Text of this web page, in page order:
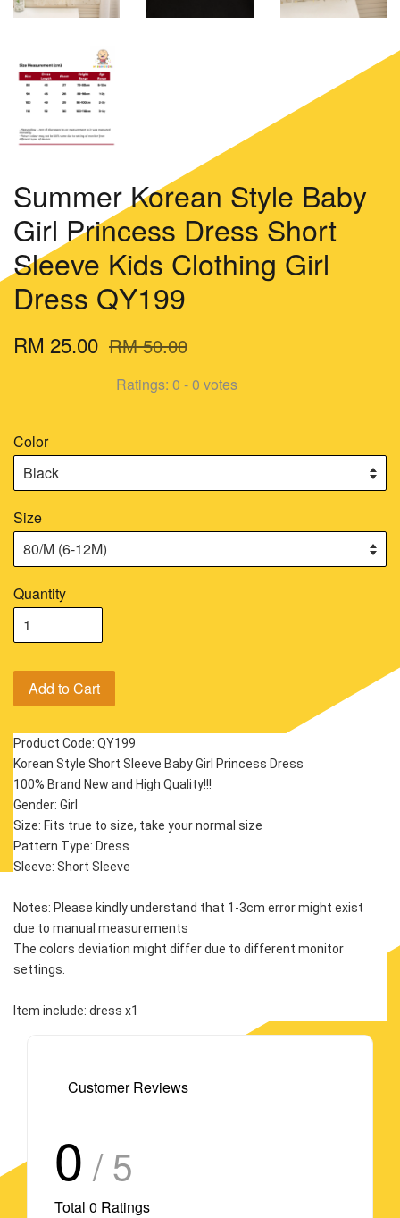
Summer Korean Style Baby
Girl Princess Dress Short
Sleeve Kids Clothing Girl
Dress QY199
RM 25.00 RM 50.00
Ratings: 0 -0 votes
Color
Size
Quantity
Add to Cart
Product Code: QY199
Korean Style Short Sleeve Baby Girl Princess Dress
100% Brand New and High Quality!!!
Gender: Girl
Size: Fits true to size, take your normal size
Pattern Type: Dress
Sleeve: Short Sleeve
Notes: Please kindly understand that 1-3cm error might exist
due to manual measurements
The colors deviation might differ due to different monitor
settings.
Item include: dress x1
Customer Reviews
0 / 5
Total 0 Ratings